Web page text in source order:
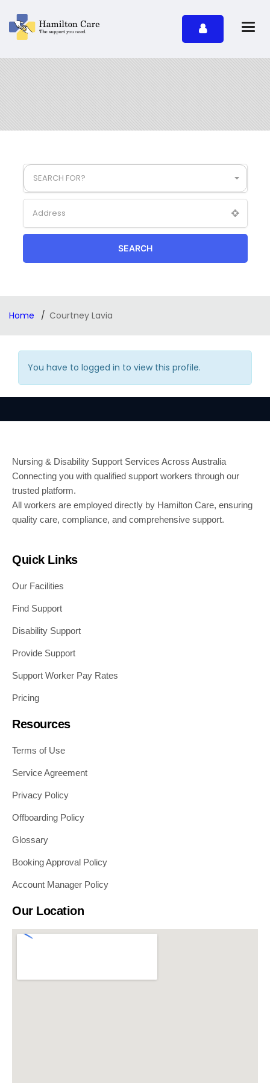
SEARCH FOR?
SEARCH
Home Courtney Lavia
You have to logged in to view this profile.
Nursing & Disability Support Services Across Australia
Connecting you with qualified support workers through our
trusted platform.
All workers are employed directly by Hamilton Care, ensuring
quality care, compliance, and comprehensive support.
Quick Links
Our Facilities
Find Support
Disability Support
Provide Support
Support Worker Pay Rates
Pricing
Resources
Terms of Use
Service Agreement
Privacy Policy
Offboarding Policy
Glossary
Booking Approval Policy
Account Manager Policy
Our Location